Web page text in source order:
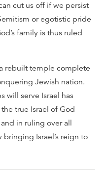
cut us off if we persist
or egotistic pride
family is thus ruled
rebuilt temple complete
Jewish nation.
will serve Israel has
true Israel of God
in ruling over all
bringing Israel’s reign to